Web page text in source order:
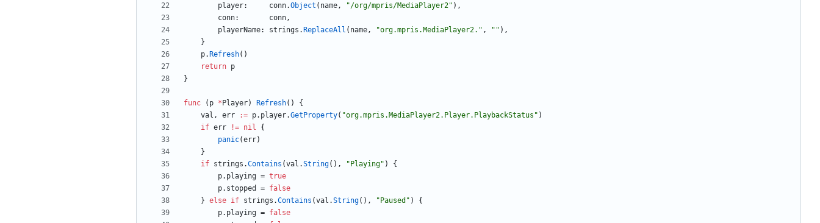
player: conn.Object ( name, "/org/mpris/MediaPlayer2" ) ,
conn: conn,
playerName: strings . ReplaceAll ( name, "org.mpris.MediaPlayer2." , "" ) ,
}
p. Refresh( )
return p
}
func ( p * Player) Refresh( )
{
val , err := p. player.GetProperty( "org.mpris.MediaPlayer2.Player.PlaybackStatus" )
if err != nil
{
panic(err)
}
if strings .Contains (val .String( ) , "Playing" )
{
p. playing = true
p. stopped = false
} else if strings .Contains (val .String( ) , "Paused" )
{
p. playing = false